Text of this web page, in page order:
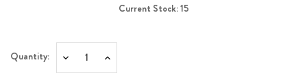
Current Stock:15
Quantity: Decrease Increase